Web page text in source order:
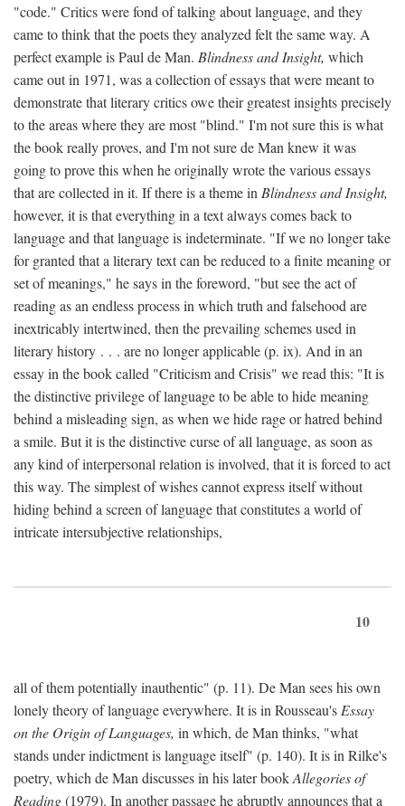
"code." Critics were fond of talking about language, and they
came to think that the poets they analyzed felt the same way. A
perfect example is Paul de Man. Blindness and Insight, which
came out in 1971, was a collection of essays that were meant to
demonstrate that literary critics owe their greatest insights precisely
to the areas where they are most "blind." I'm not sure this is what
the book really proves, and I'm not sure de Man knew it was
going to prove this when he originally wrote the various essays
that are collected in it. If there is a theme in Blindness and Insight,
however, it is that everything in a text always comes back to
language and that language is indeterminate. "If we no longer take
for granted that a literary text can be reduced to a finite meaning or
set of meanings," he says in the foreword, "but see the act of
reading as an endless process in which truth and falsehood are
inextricably intertwined, then the prevailing schemes used in
literary history . . . are no longer applicable (p. ix). And in an
essay in the book called "Criticism and Crisis" we read this: "It is
the distinctive privilege of language to be able to hide meaning
behind a misleading sign, as when we hide rage or hatred behind
a smile. But it is the distinctive curse of all language, as soon as
any kind of interpersonal relation is involved, that it is forced to act
this way. The simplest of wishes cannot express itself without
hiding behind a screen of language that constitutes a world of
intricate intersubjective relationships,
10
all of them potentially inauthentic" (p. 11). De Man sees his own
lonely theory of language everywhere. It is in Rousseau's Essay
on the Origin of Languages, in which, de Man thinks, "what
stands under indictment is language itself" (p. 140). It is in Rilke's
poetry, which de Man discusses in his later bookAllegories of
Reading(1979). In another passage he abruptly announces that a